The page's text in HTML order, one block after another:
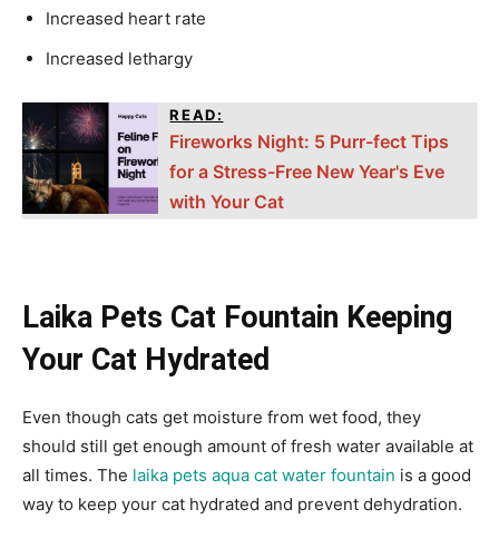
Increased heart rate
Increased lethargy
READ:
Fireworks Night: 5 Purr-fect Tips
for a Stress-Free New Year's Eve
with Your Cat
Laika Pets Cat Fountain Keeping
Your Cat Hydrated
Even though cats get moisture from wet food, they
should still get enough amount of fresh water available at
all times. The laika pets aqua cat water fountain is a good
way to keep your cat hydrated and prevent dehydration.